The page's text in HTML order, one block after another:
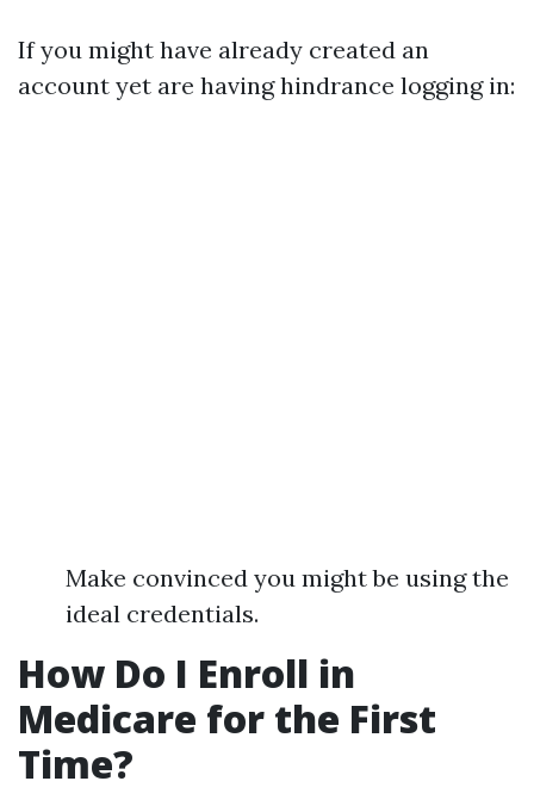
If you might have already created an
account yet are having hindrance logging in:
Make convinced you might be using the
ideal credentials.
How Do I Enroll in
Medicare for the First
Time?